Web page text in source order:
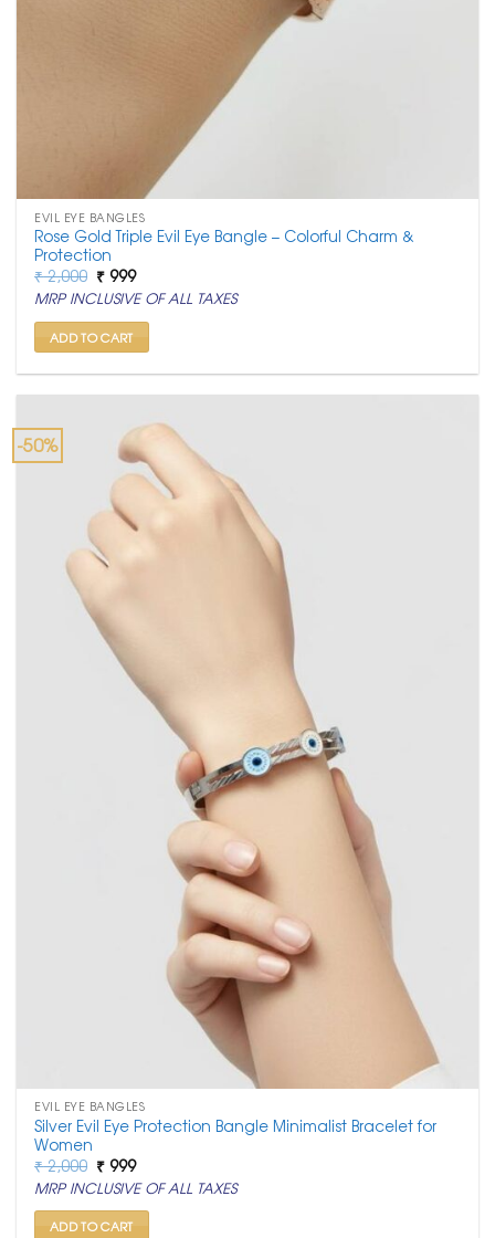
EVIL EYE BANGLES
Rose Gold Triple Evil Eye Bangle – Colorful Charm &
Protection
₹2,000 Original
price
was:
₹ 2,000.
₹ 999Current
price
is:
₹ 999.
MRP INCLUSIVE OF ALL TAXES
ADD TO CART
-50%
EVIL EYE BANGLES
Silver Evil Eye Protection Bangle Minimalist Bracelet for
Women
₹2,000 Original
price
was:
₹ 2,000.
₹ 999Current
price
is:
₹ 999.
MRP INCLUSIVE OF ALL TAXES
ADD TO CART